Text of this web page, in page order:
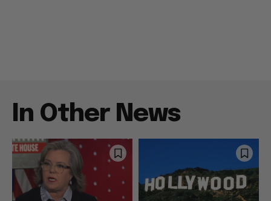
In Other News